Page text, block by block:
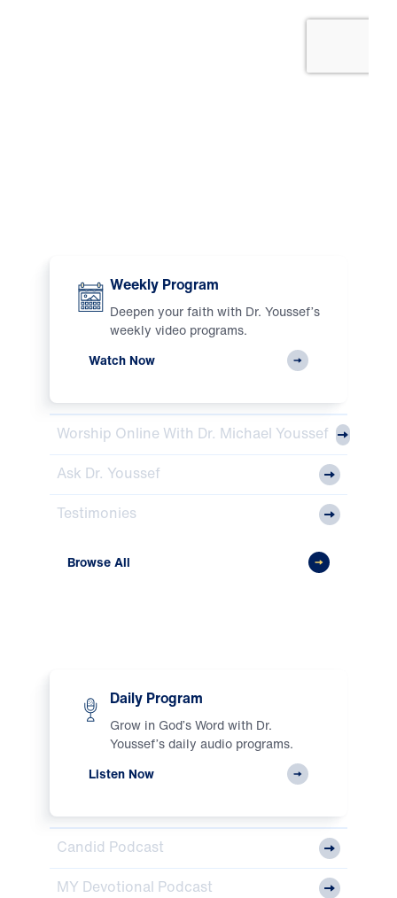
Weekly Program
Deepen your faith with Dr. Youssef’s
weekly video programs.
Watch Now
Worship Online With Dr. Michael Youssef
Ask Dr. Youssef
Testimonies
Browse All
Daily Program
Grow in God’s Word with Dr.
Youssef’s daily audio programs.
Listen Now
Candid Podcast
MY Devotional Podcast